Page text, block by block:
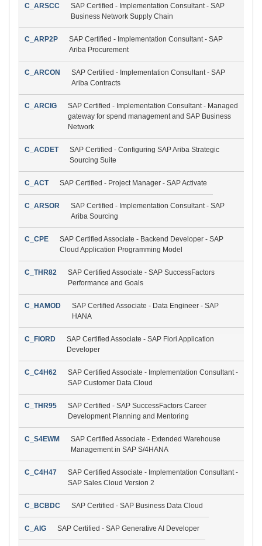
C_ARSCC
SAP Certified - Implementation Consultant - SAP
Business Network Supply Chain
C_ARP2P
SAP Certified - Implementation Consultant - SAP
Ariba Procurement
C_ARCON
SAP Certified - Implementation Consultant - SAP
Ariba Contracts
C_ARCIG
SAP Certified - Implementation Consultant - Managed
gateway for spend management and SAP Business
Network
C_ACDET
SAP Certified - Configuring SAP Ariba Strategic
Sourcing Suite
C_ACT SAP Certified - Project Manager - SAP Activate
C_ARSOR
SAP Certified - Implementation Consultant - SAP
Ariba Sourcing
C_CPE
SAP Certified Associate - Backend Developer - SAP
Cloud Application Programming Model
C_THR82
SAP Certified Associate - SAP SuccessFactors
Performance and Goals
C_HAMOD
SAP Certified Associate - Data Engineer - SAP
HANA
C_FIORD
SAP Certified Associate - SAP Fiori Application
Developer
C_C4H62
SAP Certified Associate - Implementation Consultant -
SAP Customer Data Cloud
C_THR95
SAP Certified - SAP SuccessFactors Career
Development Planning and Mentoring
C_S4EWM
SAP Certified Associate - Extended Warehouse
Management in SAP S/4HANA
C_C4H47
SAP Certified Associate - Implementation Consultant -
SAP Sales Cloud Version 2
C_BCBDC SAP Certified - SAP Business Data Cloud
C_AIG SAP Certified - SAP Generative AI Developer